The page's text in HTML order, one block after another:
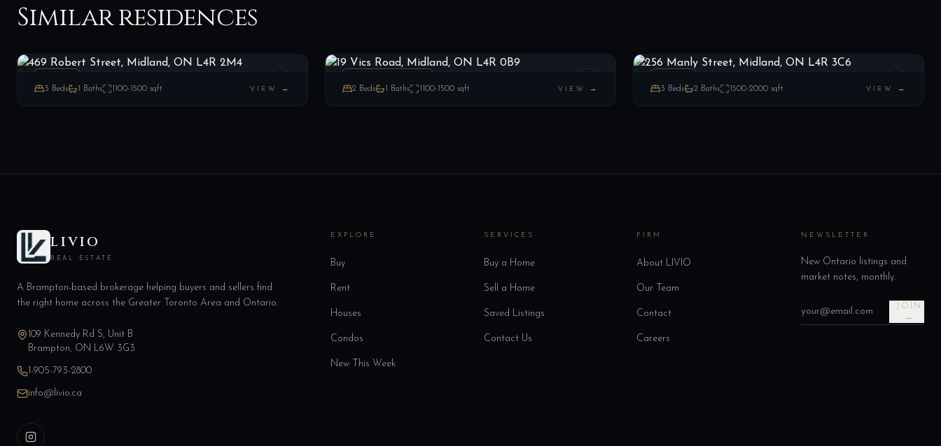
Similar residences
469 Robert Street, Midland, ON L4R 2M4
3 Beds 1 Baths 1100-1500 sqft VIEW → 2 Beds 1 Baths 1100-1500 sqft VIEW → 3 Beds 2 Baths 1500-2000 sqft VIEW →
LIVIO
REAL ESTATE
A Brampton-based brokerage helping buyers and sellers find
the right home across the Greater Toronto Area and Ontario.
109 Kennedy Rd S, Unit B
Brampton, ON L6W 3G3
1-905-793-2800
info@livio.ca
EXPLORE
Buy
Rent
Houses
Condos
New This Week
SERVICES
Buy a Home
Sell a Home
Saved Listings
Contact Us
FIRM
About LIVIO
Our Team
Contact
Careers
NEWSLETTER
New Ontario listings and
market notes, monthly.
JOIN
→